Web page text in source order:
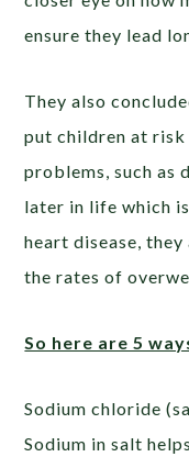
ensure they lead
They also
put children at
problems, such as
later in life which
heart disease,
the rates of
So here are 5
Sodium chloride
Sodium in salt